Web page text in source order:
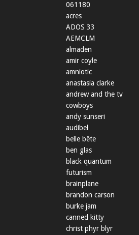
061180
acres
ADOS 33
AEMCLM
almaden
amir coyle
amniotic
anastasia clarke
andrew and the tv
cowboys
andy sunseri
audibel
belle bête
ben glas
black quantum
futurism
brainplane
brandon carson
burke jam
canned kitty
christ phyr blyr